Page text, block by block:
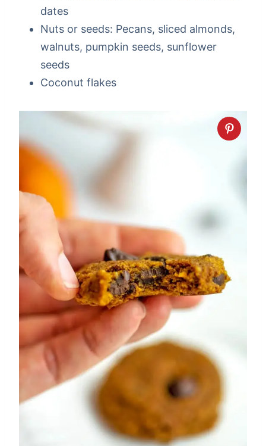
dates
Nuts or seeds: Pecans, sliced almonds,
walnuts, pumpkin seeds, sunflower
seeds
Coconut flakes